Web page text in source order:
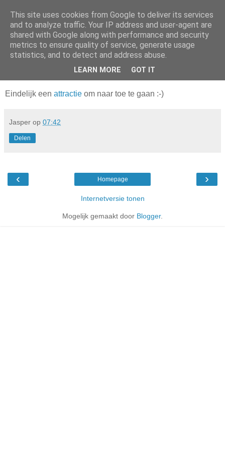
Da_Blog
You don't put a bumpersticker on a Bentley
donderdag, april 10, 2008
Eindelijk een attractie om naar toe te gaan :-)
Jasper op 07:42
Delen
‹ ›
Homepage
Internetversie tonen
Mogelijk gemaakt door Blogger.
This site uses cookies from Google to deliver its services
and to analyze traffic. Your IP address and user-agent are
shared with Google along with performance and security
metrics to ensure quality of service, generate usage
statistics, and to detect and address abuse.
LEARN MORE GOT IT